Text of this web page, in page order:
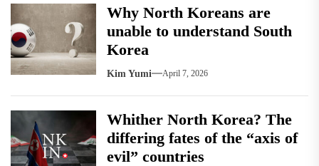
Why North Koreans are
unable to understand South
Korea
Kim Yumi April 7, 2026
Whither North Korea? The
differing fates of the “axis of
evil” countries